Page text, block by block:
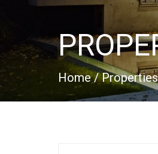
Home/ Properties